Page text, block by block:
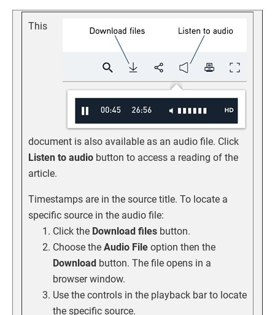
This
document is also available as an audio file. Click
Listen to audio button to access a reading of the
article.
Timestamps are in the source title. To locate a
specific source in the audio file:
Click the Download files button.
Choose the Audio File option then the
Download button. The file opens in a
browser window.
Use the controls in the playback bar to locate
the specific source.